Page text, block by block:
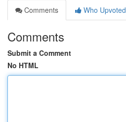
Comments
Who Upvoted
Comments
Submit a Comment
No HTML